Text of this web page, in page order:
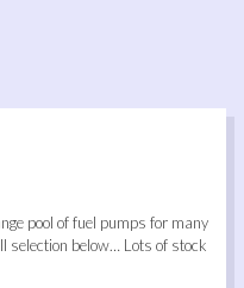
pool of fuel pumps for many
selection below… Lots of stock